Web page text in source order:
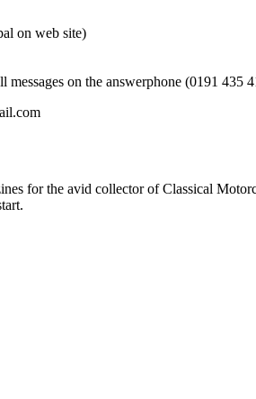
on web site)
on the answerphone (0191 435
for the avid collector of Classical